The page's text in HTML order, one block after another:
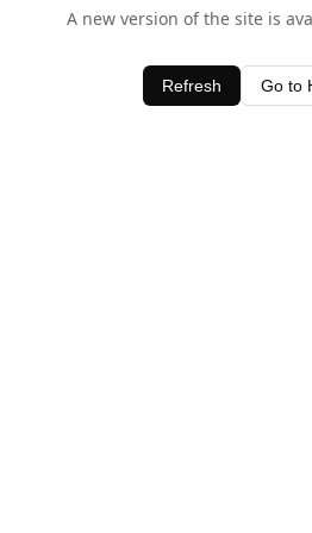
A new version of the site is
Refresh Go to